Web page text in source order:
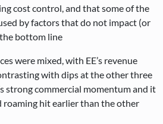
cost control, and that some of the
by factors that do not impact (or
bottom line
were mixed, with EE’s revenue
with dips at the other three
strong commercial momentum and it
roaming hit earlier than the other